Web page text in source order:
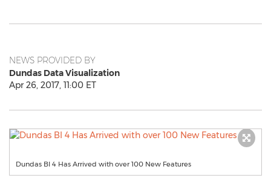
NEWS PROVIDED BY
Dundas Data Visualization
Apr 26, 2017, 11:00 ET
Dundas BI 4 Has Arrived with over 100 New Features